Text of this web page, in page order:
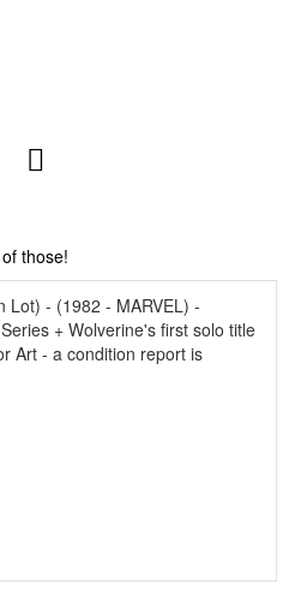
those!
Lot) - (1982 - MARVEL) -
+ Wolverine's first solo title
Art - a condition report is